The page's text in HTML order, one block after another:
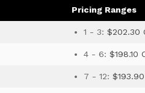
Pricing Ranges
1 - 3:$202.30
4 - 6:$198.10
7 - 12: